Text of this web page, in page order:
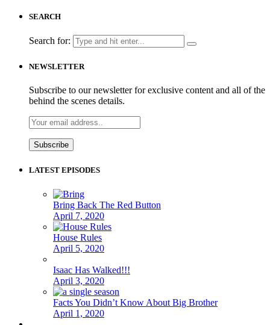
SEARCH
Search for:
NEWSLETTER
Subscribe to our newsletter for exclusive content and all of the
behind the scenes details.
LATEST EPISODES
Bring Back The Red Button
April 7, 2020
House Rules
April 5, 2020
Isaac Has Walked!!!
April 3, 2020
Facts You Didn’t Know About Big Brother
April 1, 2020